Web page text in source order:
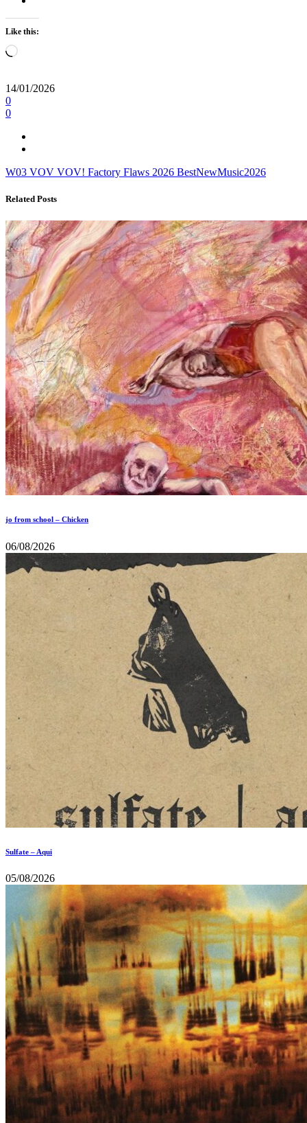
Like this:
Loading…
14/01/2026
0
0
W03 VOV VOV! Factory Flaws 2026 BestNewMusic2026
Related Posts
jo from school – Chicken
06/08/2026
Sulfate – Aqui
05/08/2026